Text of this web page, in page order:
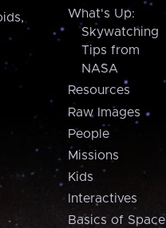
What's Up:
Skywatching
Tips from
NASA
Resources
Raw Images
People
Missions
Kids
Interactives
Basics of Space